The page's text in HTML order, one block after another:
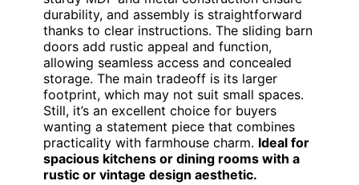
durability, and assembly is straightforward
thanks to clear instructions. The sliding barn
doors add rustic appeal and function,
allowing seamless access and concealed
storage. The main tradeoff is its larger
footprint, which may not suit small spaces.
Still, it’s an excellent choice for buyers
wanting a statement piece that combines
practicality with farmhouse charm. Ideal for
spacious kitchens or dining rooms with a
rustic or vintage design aesthetic.